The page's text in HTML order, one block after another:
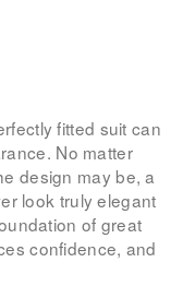
fitted suit can
No matter
design may be, a
look truly elegant
of great
confidence, and